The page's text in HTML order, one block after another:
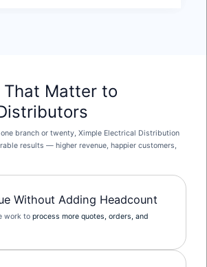
That Matter to
one branch or twenty, Ximple Electrical Distribution
results — higher revenue, happier customers,
Without Adding Headcount
work to process more quotes, orders, and